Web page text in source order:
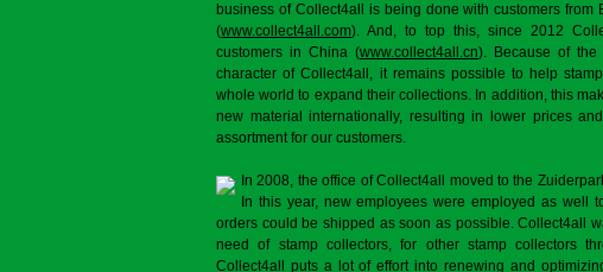
business of Collect4all is being done with customers from
(www.collect4all.com). And, to top this, since 2012
customers in China (www.collect4all.cn). Because of the
character of Collect4all, it remains possible to help
whole world to expand their collections. In addition, this
new material internationally, resulting in lower prices
assortment for our customers.
In 2008, the office of Collect4all moved to the
In this year, new employees were employed as well
orders could be shipped as soon as possible. Collect4all
need of stamp collectors, for other stamp collectors
Collect4all puts a lot of effort into renewing and